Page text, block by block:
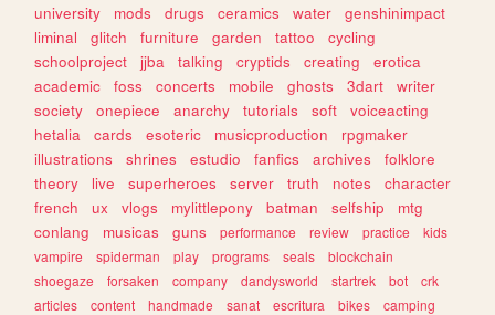
university
mods drugs ceramics water
genshinimpact
liminal
glitch furniture garden tattoo
cycling
schoolproject
jjba talking cryptids creating
erotica
academic
foss concerts mobile ghosts 3dart
writer
society
onepiece anarchy tutorials soft
voiceacting
hetalia
cards esoteric musicproduction
rpgmaker
illustrations
shrines estudio fanfics archives
folklore
theory
live superheroes server truth notes
character
french
ux vlogs mylittlepony batman selfship
mtg
conlang
musicas guns performance review practice
kids
vampire
spiderman play programs seals
blockchain
shoegaze
forsaken company dandysworld startrek bot
crk
articles
content handmade sanat escritura bikes
camping